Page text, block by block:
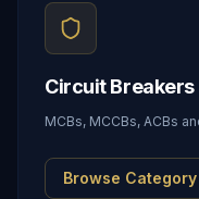
Circuit Breakers
MCBs, MCCBs, ACBs
Browse Category